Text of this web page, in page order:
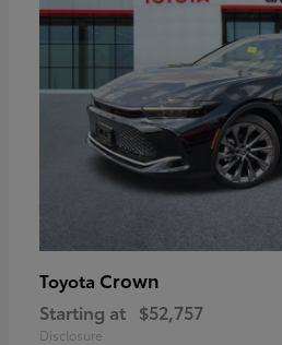
Toyota Crown
Starting at $52,757
Disclosure